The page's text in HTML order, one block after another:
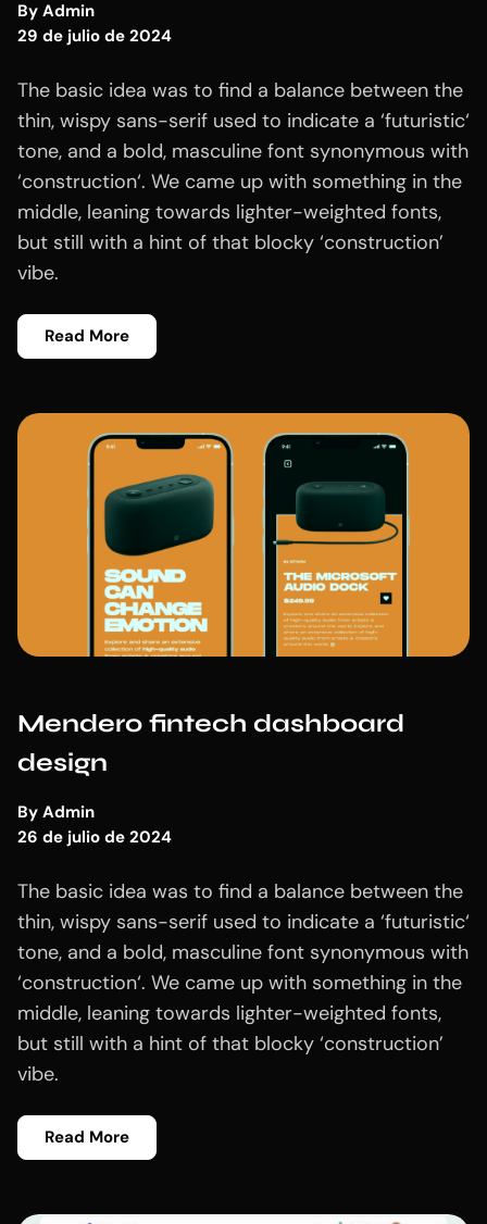
By Admin
29 de julio de 2024
The basic idea was to find a balance between the
thin, wispy sans-serif used to indicate a ‘futuristic‘
tone, and a bold, masculine font synonymous with
‘construction‘. We came up with something in the
middle, leaning towards lighter-weighted fonts,
but still with a hint of that blocky ‘construction’
vibe.
Read More
Mendero fintech dashboard
design
By Admin
26 de julio de 2024
The basic idea was to find a balance between the
thin, wispy sans-serif used to indicate a ‘futuristic‘
tone, and a bold, masculine font synonymous with
‘construction‘. We came up with something in the
middle, leaning towards lighter-weighted fonts,
but still with a hint of that blocky ‘construction’
vibe.
Read More